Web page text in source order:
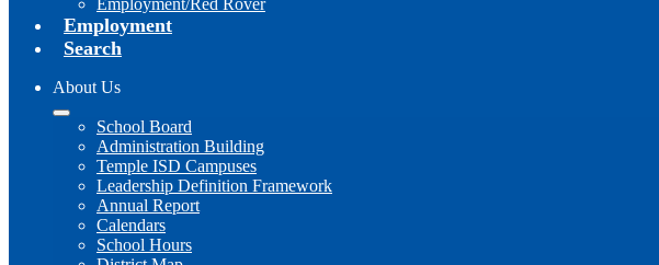
Employment/Red Rover
Employment
Search
About Us
School Board
Administration Building
Temple ISD Campuses
Leadership Definition Framework
Annual Report
Calendars
School Hours